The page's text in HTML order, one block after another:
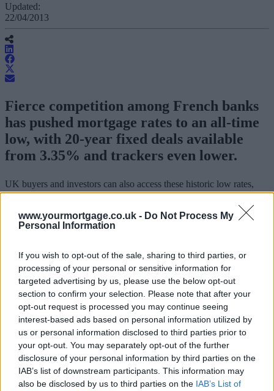
www.yourmortgage.co.uk - Do Not Process My
Personal Information
If you wish to opt-out of the sale, sharing to third parties, or
processing of your personal or sensitive information for
targeted advertising by us, please use the below opt-out
section to confirm your selection. Please note that after your
opt-out request is processed you may continue seeing
interest-based ads based on personal information utilized by
us or personal information disclosed to third parties prior to
your opt-out. You may separately opt-out of the further
disclosure of your personal information by third parties on the
IAB’s list of downstream participants. This information may
also be disclosed by us to third parties on the IAB’s List of
Updated:
22/04/2013
Fierce competition among French banks
has pushed mortgage rates to an all-time
low, with 20-year fixed deals available
from 3.35% and trackers even lower.
UK buyers and investors can also access these historic low rates,
which include tracker mortgages available from 2%, according to
Spokesperson Nicholas Leach said:
are simply down to the fierce competition between the banks for the
best applications. These are the best rates investors have seen for
over 65 years so it’s no surprise we’re seeing investors choosing to
lock in some long term value in French bricks and mortar.”
The current rates on offer are 0.25% below previous lows which
were last seen at the end of the second world war.
John Busby from French Private Finance, Athena Advisor’s sister
company which specialises in French property finance, added:
Sponsored